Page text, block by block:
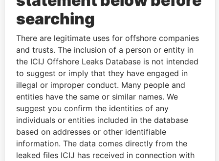
THEPOWERPLAYERS
Explore the offshore connections of world leaders,
politicians and their relatives and associates.
Pandora
Papers
Paradise
Papers
Panama Papers
searching
There are legitimate uses for offshore companies
and trusts. The inclusion of a person or entity in
the ICIJ Offshore Leaks Database is not intended
to suggest or imply that they have engaged in
illegal or improper conduct. Many people and
entities have the same or similar names. We
suggest you confirm the identities of any
individuals or entities included in the database
based on addresses or other identifiable
information. The data comes directly from the
leaked files ICIJ has received in connection with